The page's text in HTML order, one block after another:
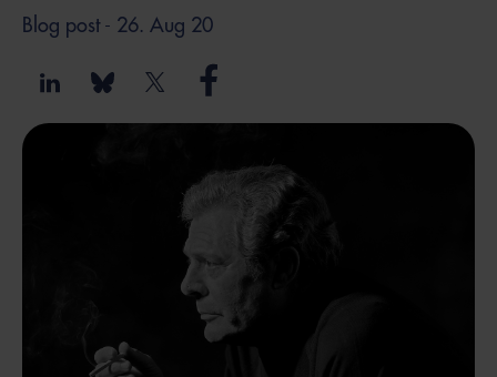
Blog post- 26. Aug 20